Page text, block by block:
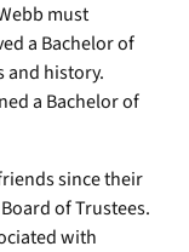
must
a Bachelor of
and history.
a Bachelor of
since their
of Trustees.
with